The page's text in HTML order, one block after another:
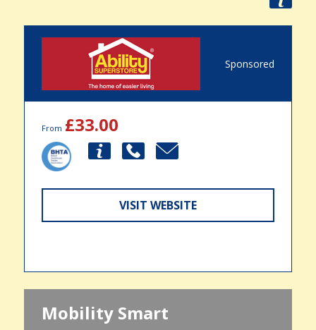
Sponsored
From £33.00
VISIT WEBSITE
Mobility Smart